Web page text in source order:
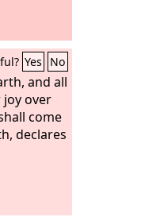
Yes No
and all
over
come
declares